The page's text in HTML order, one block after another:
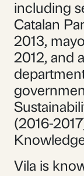
including
Catalan
2013,
2012, and
(2016-
Vila is